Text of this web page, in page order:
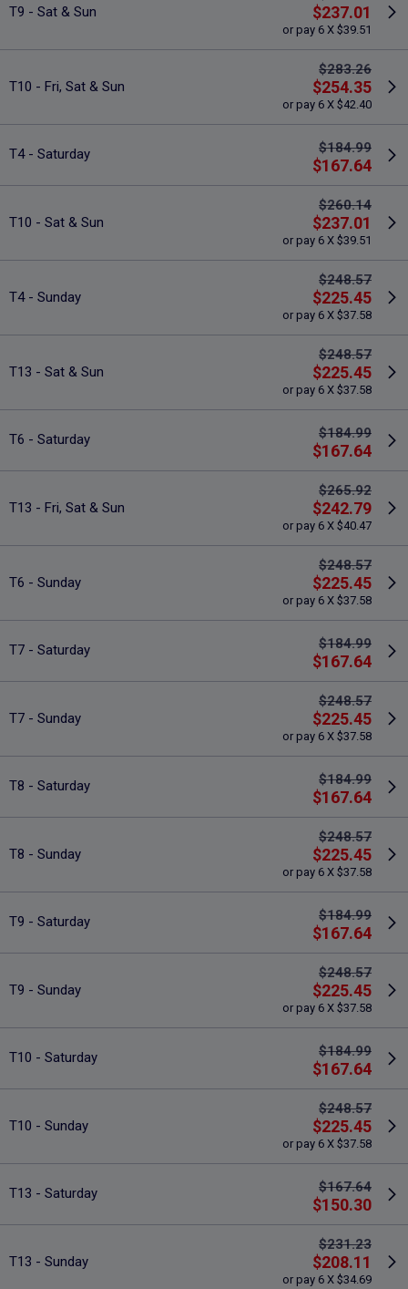
T9 - Sat & Sun $237.01
or pay 6 X $39.51
T10 - Fri, Sat & Sun
$283.26
$254.35
or pay 6 X $42.40
T4 - Saturday $184.99
$167.64
T10 - Sat & Sun
$260.14
$237.01
or pay 6 X $39.51
T4 - Sunday
$248.57
$225.45
or pay 6 X $37.58
T13 - Sat & Sun
$248.57
$225.45
or pay 6 X $37.58
T6 - Saturday $184.99
$167.64
T13 - Fri, Sat & Sun
$265.92
$242.79
or pay 6 X $40.47
T6 - Sunday
$248.57
$225.45
or pay 6 X $37.58
T7 - Saturday $184.99
$167.64
T7 - Sunday
$248.57
$225.45
or pay 6 X $37.58
T8 - Saturday $184.99
$167.64
T8 - Sunday
$248.57
$225.45
or pay 6 X $37.58
T9 - Saturday $184.99
$167.64
T9 - Sunday
$248.57
$225.45
or pay 6 X $37.58
T10 - Saturday $184.99
$167.64
T10 - Sunday
$248.57
$225.45
or pay 6 X $37.58
T13 - Saturday $167.64
$150.30
T13 - Sunday
$231.23
$208.11
or pay 6 X $34.69